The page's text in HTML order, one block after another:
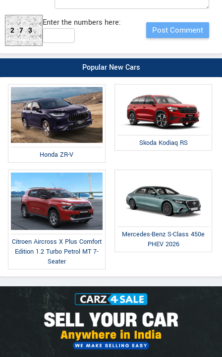
273
Enter the numbers here:
Popular New Cars
Honda ZR-V
Skoda Kodiaq RS
Citroen Aircross X Plus Comfort
Edition 1.2 Turbo Petrol MT 7-
Seater
Mercedes-Benz S-Class 450e
PHEV 2026